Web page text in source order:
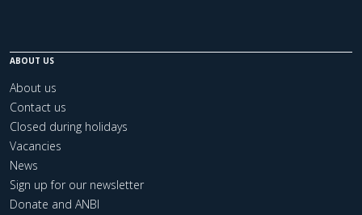
ABOUT US
About us
Contact us
Closed during holidays
Vacancies
News
Sign up for our newsletter
Donate and ANBI